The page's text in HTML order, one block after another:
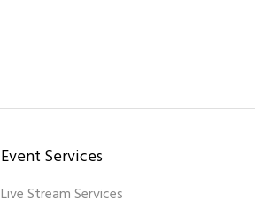
Event Services
Live Stream Services